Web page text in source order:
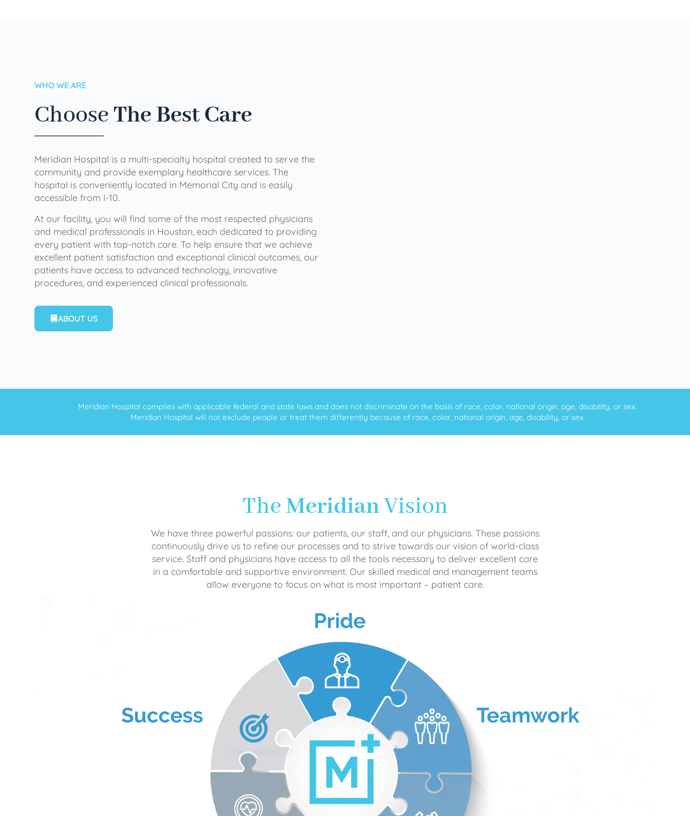
WHO WE ARE
ChooseThe Best Care
Meridian Hospital is a multi-specialty hospital created to serve the
community and provide exemplary healthcare services. The
hospital is conveniently located in Memorial City and is easily
accessible from I-10.
At our facility, you will find some of the most respected physicians
and medical professionals in Houston, each dedicated to providing
every patient with top-notch care. To help ensure that we achieve
excellent patient satisfaction and exceptional clinical outcomes, our
patients have access to advanced technology, innovative
procedures, and experienced clinical professionals.
ABOUT US
Meridian Hospital complies with applicable federal and state laws and does not discriminate on the basis of race, color, national origin, age, disability, or sex.
Meridian Hospital will not exclude people or treat them differently because of race, color, national origin, age, disability, or sex.
TheMeridianVision
We have three powerful passions: our patients, our staff, and our physicians. These passions
continuously drive us to refine our processes and to strive towards our vision of world-class
service. Staff and physicians have access to all the tools necessary to deliver excellent care
in a comfortable and supportive environment. Our skilled medical and management teams
allow everyone to focus on what is most important – patient care.